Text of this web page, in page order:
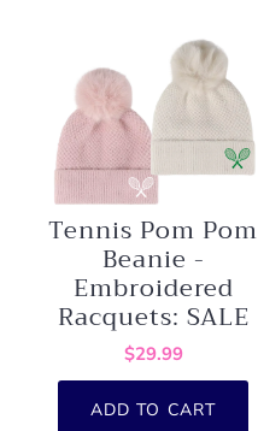
Tennis Pom Pom
Beanie -
Embroidered
Racquets: SALE
$29.99
ADD TO CART